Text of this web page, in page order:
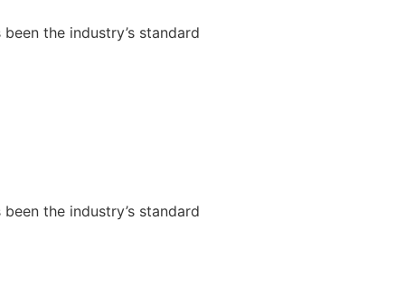
the industry’s standard
the industry’s standard